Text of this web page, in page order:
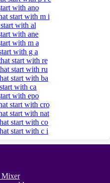
with ano
start with m i
with al
with ane
with m a
with g a
start with re
start with ru
start with ba
with ca
with epo
start with cro
start with nat
start with co
start with c i
Mixer